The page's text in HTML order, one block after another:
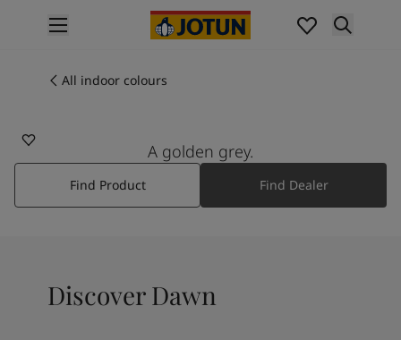
Interior painting
All exterior products
Colours
Interior paint colours
All interior colours
Colour tools
All indoor colours
A golden grey.
Find Product Find Dealer
Discover Dawn